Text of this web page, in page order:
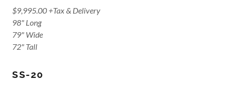
$9,995.00 +Tax & Delivery
98" Long
79" Wide
72" Tall
SS-20